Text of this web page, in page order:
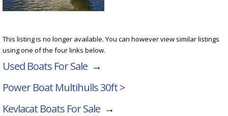
This listing is no longer available. You can however view similar listings
using one of the four links below.
Used Boats For Sale →
Power Boat Multihulls 30ft >
Kevlacat Boats For Sale →